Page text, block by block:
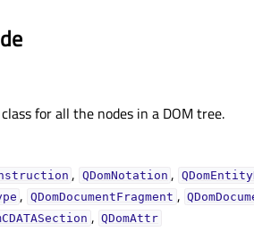
for all the nodes in a DOM tree.
, QDomNotation ,
, QDomDocumentFragment ,
, QDomAttr